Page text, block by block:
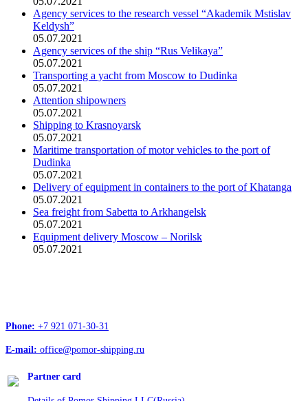
Agency services to the research vessel “Akademik Mstislav
Keldysh”
05.07.2021
Agency services of the ship “Rus Velikaya”
05.07.2021
Transporting a yacht from Moscow to Dudinka
05.07.2021
Attention shipowners
05.07.2021
Shipping to Krasnoyarsk
05.07.2021
Maritime transportation of motor vehicles to the port of
Dudinka
05.07.2021
Delivery of equipment in containers to the port of Khatanga
05.07.2021
Sea freight from Sabetta to Arkhangelsk
05.07.2021
Equipment delivery Moscow – Norilsk
05.07.2021
Phone: +7 921 071-30-31
E-mail: office@pomor-shipping.ru
Partner card